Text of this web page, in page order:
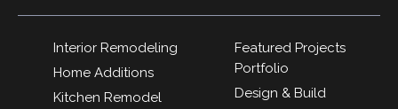
Interior Remodeling
Home Additions
Kitchen Remodel
Featured Projects
Portfolio
Design & Build